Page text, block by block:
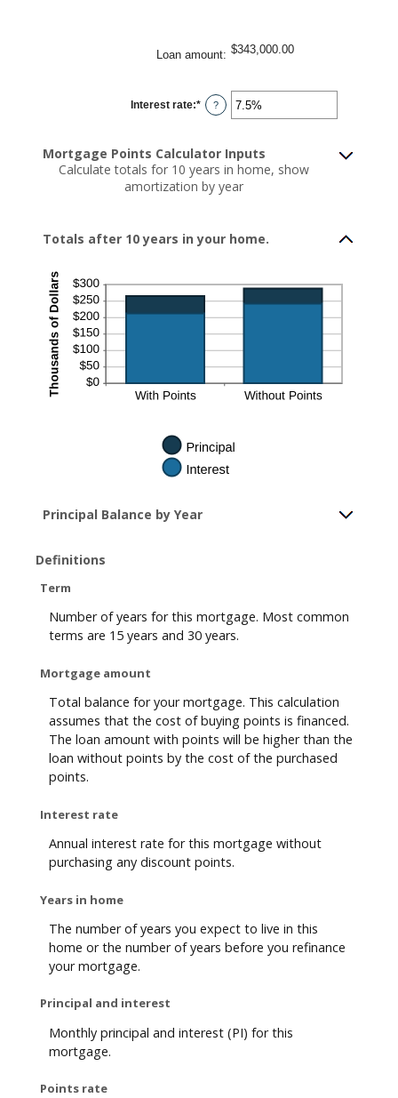
Loan amount: $343,000.00
Interest rate:* Enter
an
0%
and
50%
?
Mortgage Points Calculator Inputs
Calculate totals for 10 years in home, show
amortization by year
Totals after 10 years in your home.
Principal Balance by Year
Definitions
Term
Number of years for this mortgage. Most common
terms are 15 years and 30 years.
Mortgage amount
Total balance for your mortgage. This calculation
assumes that the cost of buying points is financed.
The loan amount with points will be higher than the
loan without points by the cost of the purchased
points.
Interest rate
Annual interest rate for this mortgage without
purchasing any discount points.
Years in home
The number of years you expect to live in this
home or the number of years before you refinance
your mortgage.
Principal and interest
Monthly principal and interest (PI) for this
mortgage.
Points rate